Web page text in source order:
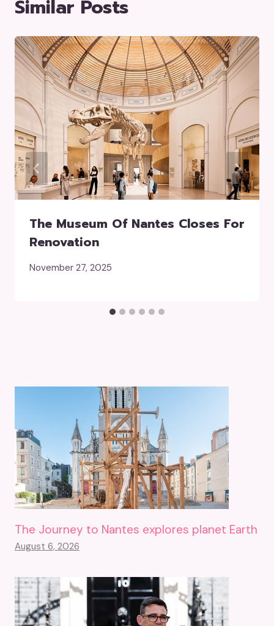
Similar Posts
The Museum Of Nantes Closes For
Renovation
November 27, 2025
The Journey to Nantes explores planet Earth
August 6, 2026